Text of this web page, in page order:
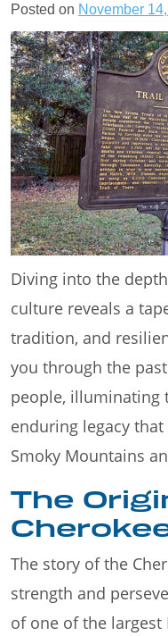
Posted on November
Diving into the
culture reveals a
tradition, and
you through the
people, illuminating
enduring legacy
Smoky Mountains
The
The story of the
strength and
of one of the largest